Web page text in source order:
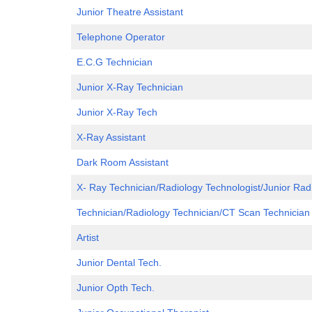
Junior Theatre Assistant
Telephone Operator
E.C.G Technician
Junior X-Ray Technician
Junior X-Ray Tech
X-Ray Assistant
Dark Room Assistant
X- Ray Technician/Radiology Technologist/Junior
Technician/Radiology Technician/CT Scan Technician
Artist
Junior Dental Tech.
Junior Opth Tech.